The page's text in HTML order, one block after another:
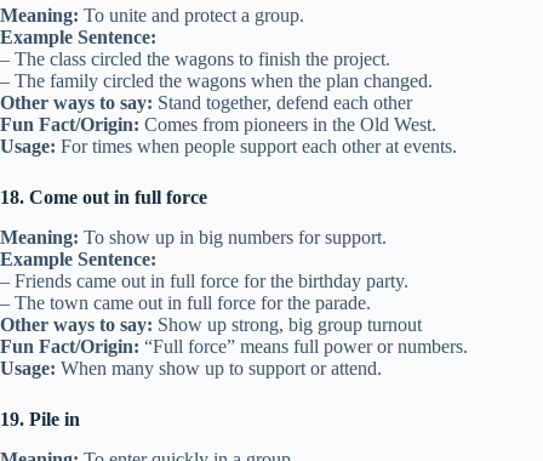
Meaning: To unite and protect a group.
Example Sentence:
– The class circled the wagons to finish the project.
– The family circled the wagons when the plan changed.
Other ways to say: Stand together, defend each other
Fun Fact/Origin: Comes from pioneers in the Old West.
Usage: For times when people support each other at events.
18. Come out in full force
Meaning: To show up in big numbers for support.
Example Sentence:
– Friends came out in full force for the birthday party.
– The town came out in full force for the parade.
Other ways to say: Show up strong, big group turnout
Fun Fact/Origin: “Full force” means full power or numbers.
Usage: When many show up to support or attend.
19. Pile in